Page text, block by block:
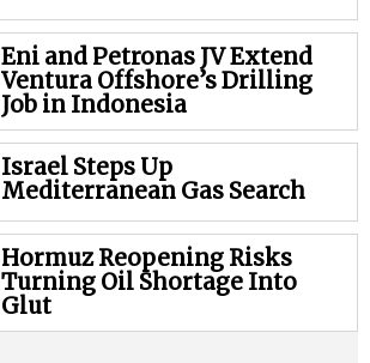
Eni and Petronas JV Extend
Ventura Offshore’s Drilling
Job in Indonesia
Israel Steps Up
Mediterranean Gas Search
Hormuz Reopening Risks
Turning Oil Shortage Into
Glut